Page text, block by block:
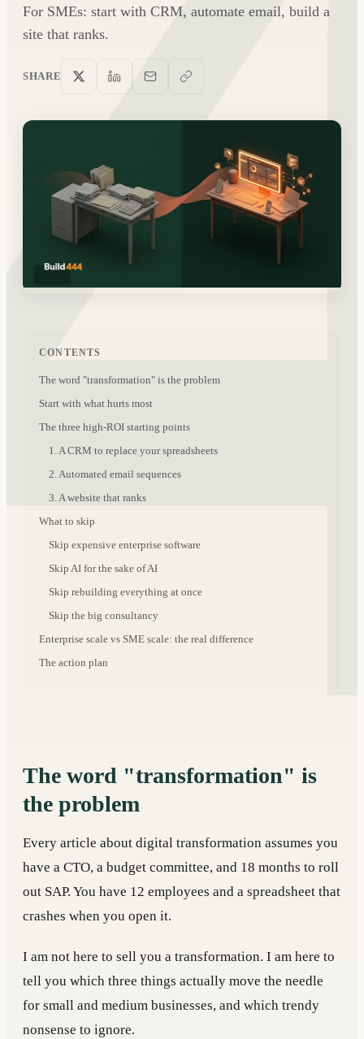
For SMEs: start with CRM, automate email, build a
site that ranks.
SHARE
CONTENTS
The word "transformation" is the problem
Start with what hurts most
The three high-ROI starting points
1. A CRM to replace your spreadsheets
2. Automated email sequences
3. A website that ranks
What to skip
Skip expensive enterprise software
Skip AI for the sake of AI
Skip rebuilding everything at once
Skip the big consultancy
Enterprise scale vs SME scale: the real difference
The action plan
The word "transformation" is
the problem
Every article about digital transformation assumes you
have a CTO, a budget committee, and 18 months to roll
out SAP. You have 12 employees and a spreadsheet that
crashes when you open it.
I am not here to sell you a transformation. I am here to
tell you which three things actually move the needle
for small and medium businesses, and which trendy
nonsense to ignore.